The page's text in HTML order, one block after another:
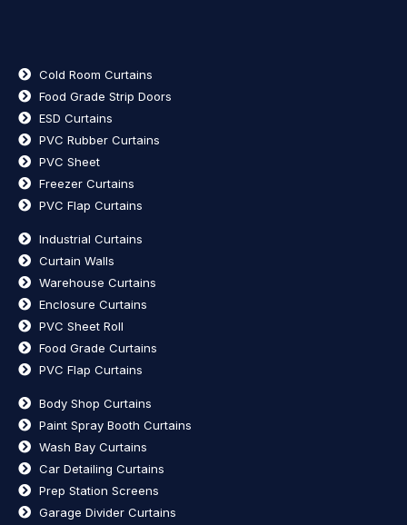
Cold Room Curtains
Food Grade Strip Doors
ESD Curtains
PVC Rubber Curtains
PVC Sheet
Freezer Curtains
PVC Flap Curtains
Industrial Curtains
Curtain Walls
Warehouse Curtains
Enclosure Curtains
PVC Sheet Roll
Food Grade Curtains
PVC Flap Curtains
Body Shop Curtains
Paint Spray Booth Curtains
Wash Bay Curtains
Car Detailing Curtains
Prep Station Screens
Garage Divider Curtains